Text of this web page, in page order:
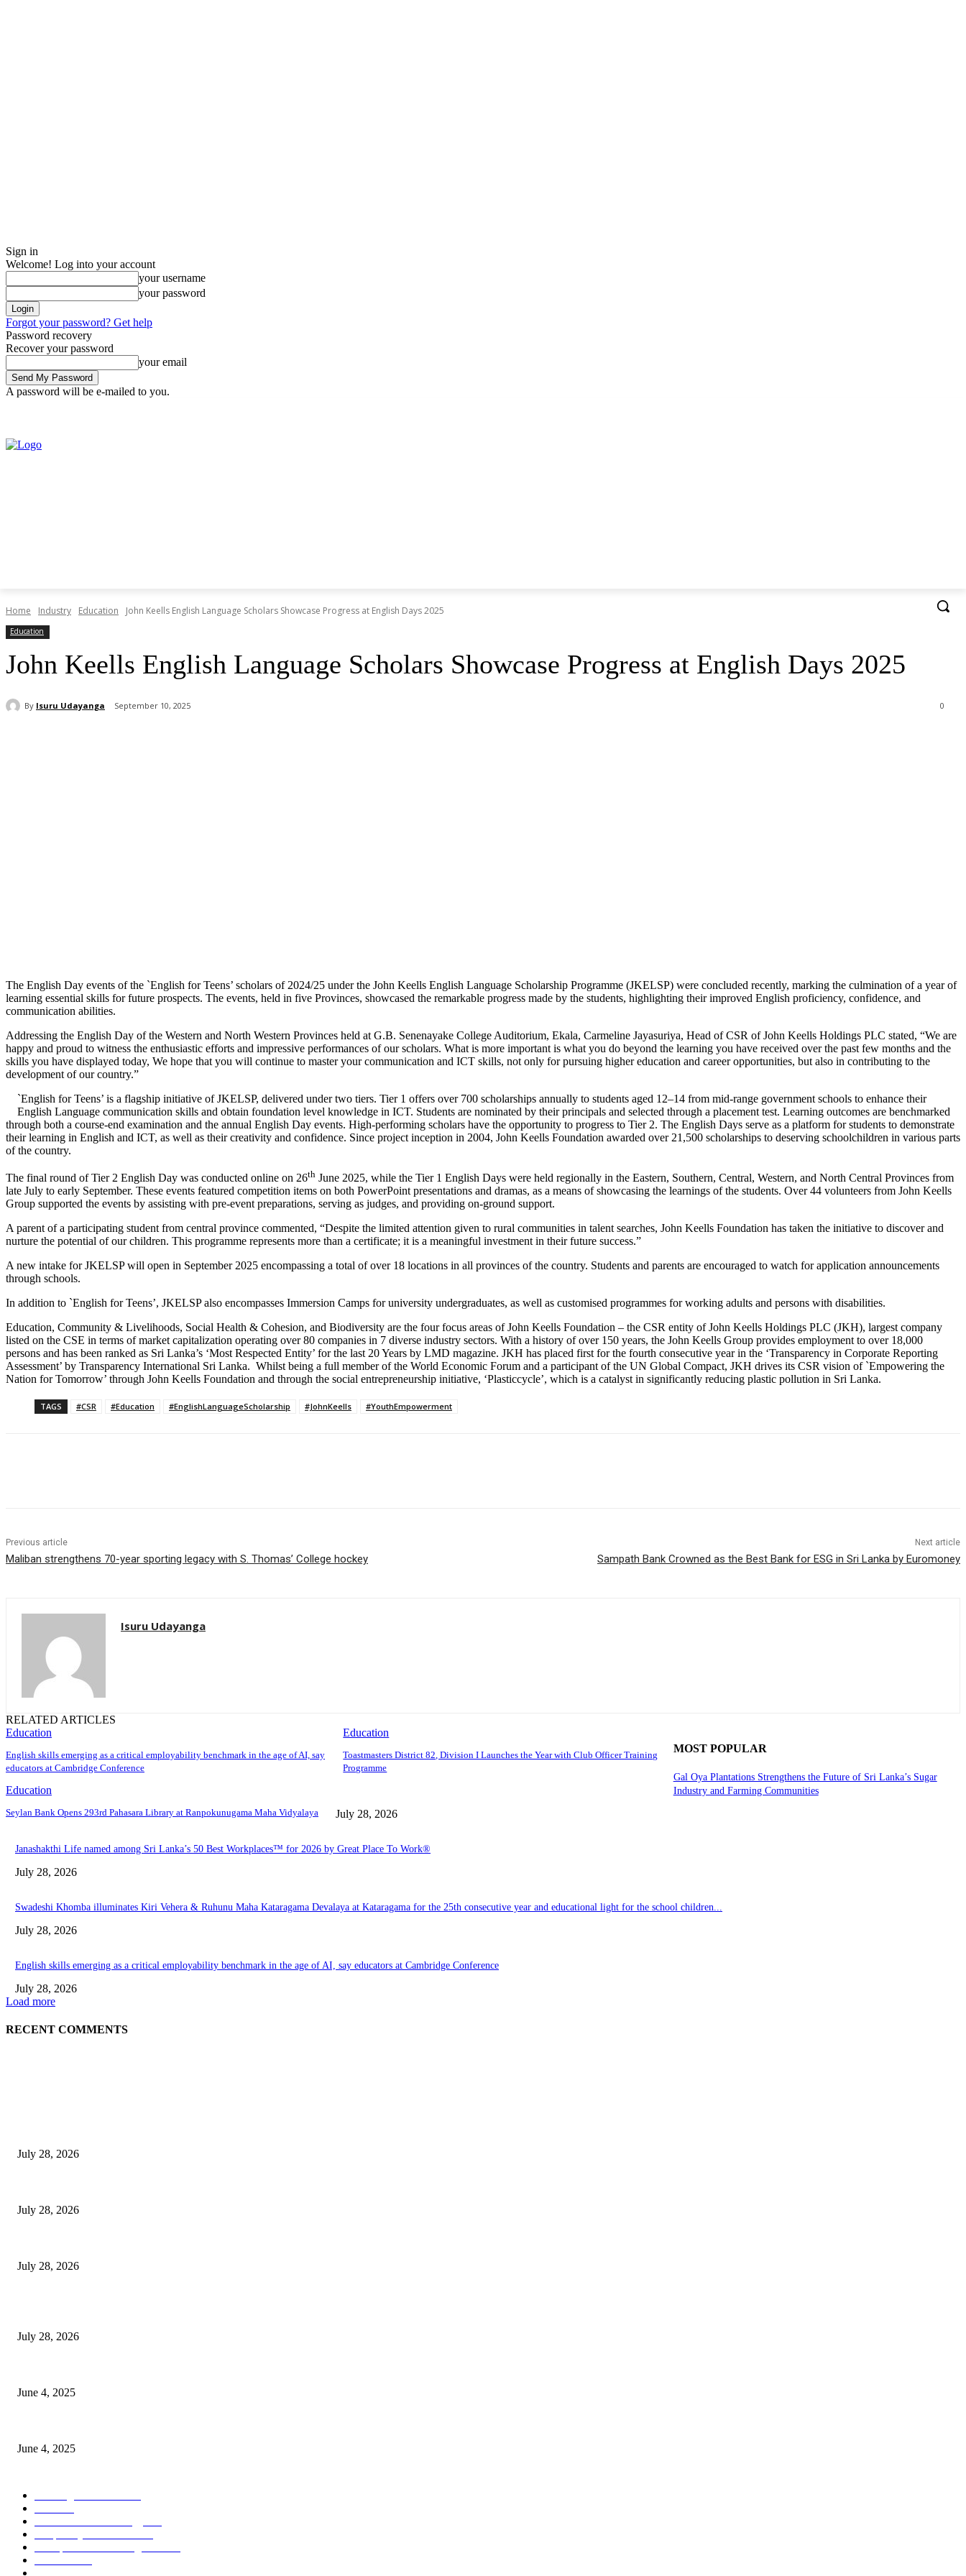
Sign in
Welcome! Log into your account
your username
your password
Forgot your password? Get help
Password recovery
Recover your password
your email
A password will be e-mailed to you.
Home Industry Education John Keells English Language Scholars Showcase Progress at English Days 2025
Education
John Keells English Language Scholars Showcase Progress at English Days 2025
By Isuru Udayanga September 10, 2025 0
The English Day events of the `English for Teens’ scholars of 2024/25 under the John Keells English Language Scholarship Programme (JKELSP) were concluded recently, marking the culmination of a year of
learning essential skills for future prospects. The events, held in five Provinces, showcased the remarkable progress made by the students, highlighting their improved English proficiency, confidence, and
communication abilities.
Addressing the English Day of the Western and North Western Provinces held at G.B. Senenayake College Auditorium, Ekala, Carmeline Jayasuriya, Head of CSR of John Keells Holdings PLC stated, “We are
happy and proud to witness the enthusiastic efforts and impressive performances of our scholars. What is more important is what you do beyond the learning you have received over the past few months and the
skills you have displayed today, We hope that you will continue to master your communication and ICT skills, not only for pursuing higher education and career opportunities, but also in contributing to the
development of our country.”
`English for Teens’ is a flagship initiative of JKELSP, delivered under two tiers. Tier 1 offers over 700 scholarships annually to students aged 12–14 from mid-range government schools to enhance their
English Language communication skills and obtain foundation level knowledge in ICT. Students are nominated by their principals and selected through a placement test. Learning outcomes are benchmarked
through both a course-end examination and the annual English Day events. High-performing scholars have the opportunity to progress to Tier 2. The English Days serve as a platform for students to demonstrate
their learning in English and ICT, as well as their creativity and confidence. Since project inception in 2004, John Keells Foundation awarded over 21,500 scholarships to deserving schoolchildren in various parts
of the country.
The final round of Tier 2 English Day was conducted online on 26th June 2025, while the Tier 1 English Days were held regionally in the Eastern, Southern, Central, Western, and North Central Provinces from
late July to early September. These events featured competition items on both PowerPoint presentations and dramas, as a means of showcasing the learnings of the students. Over 44 volunteers from John Keells
Group supported the events by assisting with pre-event preparations, serving as judges, and providing on-ground support.
A parent of a participating student from central province commented, “Despite the limited attention given to rural communities in talent searches, John Keells Foundation has taken the initiative to discover and
nurture the potential of our children. This programme represents more than a certificate; it is a meaningful investment in their future success.”
A new intake for JKELSP will open in September 2025 encompassing a total of over 18 locations in all provinces of the country. Students and parents are encouraged to watch for application announcements
through schools.
In addition to `English for Teens’, JKELSP also encompasses Immersion Camps for university undergraduates, as well as customised programmes for working adults and persons with disabilities.
Education, Community & Livelihoods, Social Health & Cohesion, and Biodiversity are the four focus areas of John Keells Foundation – the CSR entity of John Keells Holdings PLC (JKH), largest company
listed on the CSE in terms of market capitalization operating over 80 companies in 7 diverse industry sectors. With a history of over 150 years, the John Keells Group provides employment to over 18,000
persons and has been ranked as Sri Lanka’s ‘Most Respected Entity’ for the last 20 Years by LMD magazine. JKH has placed first for the fourth consecutive year in the ‘Transparency in Corporate Reporting
Assessment’ by Transparency International Sri Lanka. Whilst being a full member of the World Economic Forum and a participant of the UN Global Compact, JKH drives its CSR vision of `Empowering the
Nation for Tomorrow’ through John Keells Foundation and through the social entrepreneurship initiative, ‘Plasticcycle’, which is a catalyst in significantly reducing plastic pollution in Sri Lanka.
TAGS #CSR #Education #EnglishLanguageScholarship #JohnKeells #YouthEmpowerment
Previous article
Maliban strengthens 70-year sporting legacy with S. Thomas’ College hockey
Next article
Sampath Bank Crowned as the Best Bank for ESG in Sri Lanka by Euromoney
Isuru Udayanga
RELATED ARTICLES
Education
English skills emerging as a critical employability benchmark in the age of AI, say
educators at Cambridge Conference
Education
Toastmasters District 82, Division I Launches the Year with Club Officer Training
Programme
Education
Seylan Bank Opens 293rd Pahasara Library at Ranpokunugama Maha Vidyalaya
MOST POPULAR
Gal Oya Plantations Strengthens the Future of Sri Lanka’s Sugar
Industry and Farming Communities
July 28, 2026
Janashakthi Life named among Sri Lanka’s 50 Best Workplaces™ for 2026 by Great Place To Work®
July 28, 2026
Swadeshi Khomba illuminates Kiri Vehera & Ruhunu Maha Kataragama Devalaya at Kataragama for the 25th consecutive year and educational light for the school children...
July 28, 2026
English skills emerging as a critical employability benchmark in the age of AI, say educators at Cambridge Conference
July 28, 2026
Load more
RECENT COMMENTS
July 28, 2026
July 28, 2026
July 28, 2026
July 28, 2026
June 4, 2025
June 4, 2025